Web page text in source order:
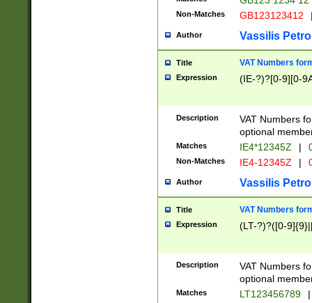
Non-Matches GB123123412
Author Vassilis
Title VAT Numbers
Expression (IE-?)?[0-9][0-
Description
VAT Numbers
optional
Matches IE4*12345Z |
Non-Matches IE4-12345Z |
Author Vassilis
Title VAT Numbers
Expression (LT-?)?([0-
Description
VAT Numbers
optional
Matches LT123456789 |